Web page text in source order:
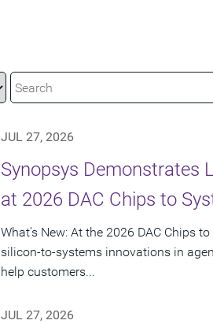
JUL 27, 2026
Synopsys Demonstrates
at 2026 DAC Chips to
What's New: At the 2026 DAC Chips
silicon-to-systems innovations in
help customers...
JUL 27, 2026